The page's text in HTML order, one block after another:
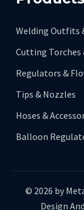
Welding Outfits
Cutting Torches
Regulators &
Tips & Nozzles
Hoses &
Balloon
© 2026 by
Design